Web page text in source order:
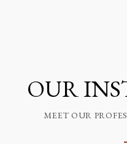
OUR
MEET OUR